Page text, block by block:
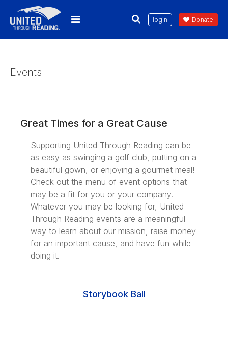
login Donate
Events
Great Times for a Great Cause
Supporting United Through Reading can be
as easy as swinging a golf club, putting on a
beautiful gown, or enjoying a gourmet meal!
Check out the menu of event options that
may be a fit for you or your company.
Whatever you may be looking for, United
Through Reading events are a meaningful
way to learn about our mission, raise money
for an important cause, and have fun while
doing it.
Storybook Ball